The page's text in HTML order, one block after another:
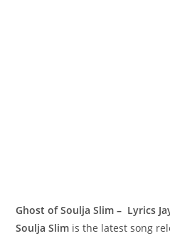
Ghost of Soulja Slim – Lyrics
Soulja Slim is the latest song